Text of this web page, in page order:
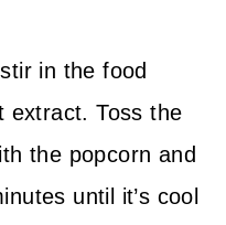
in the food
extract. Toss the
the popcorn and
until it’s cool